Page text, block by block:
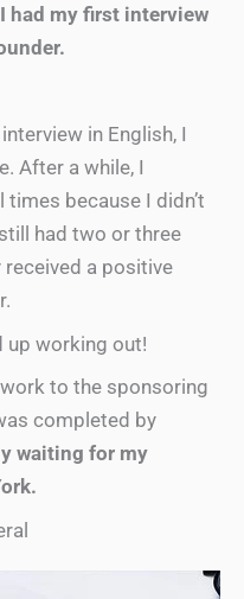
I had my first interview
in English, I
After a while, I
because I didn’t
had two or three
a positive
up working out!
to the sponsoring
completed by
waiting for my